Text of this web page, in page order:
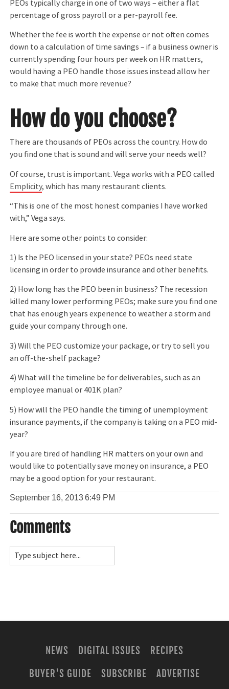
PEOs typically charge in one of two ways – either a flat
percentage of gross payroll or a per-payroll fee.
Whether the fee is worth the expense or not often comes
down to a calculation of time savings – if a business owner is
currently spending four hours per week on HR matters,
would having a PEO handle those issues instead allow her
to make that much more revenue?
How do you choose?
There are thousands of PEOs across the country. How do
you find one that is sound and will serve your needs well?
Of course, trust is important. Vega works with a PEO called
Emplicity, which has many restaurant clients.
“This is one of the most honest companies I have worked
with,” Vega says.
Here are some other points to consider:
1) Is the PEO licensed in your state? PEOs need state
licensing in order to provide insurance and other benefits.
2) How long has the PEO been in business? The recession
killed many lower performing PEOs; make sure you find one
that has enough years experience to weather a storm and
guide your company through one.
3) Will the PEO customize your package, or try to sell you
an off-the-shelf package?
4) What will the timeline be for deliverables, such as an
employee manual or 401K plan?
5) How will the PEO handle the timing of unemployment
insurance payments, if the company is taking on a PEO mid-
year?
If you are tired of handling HR matters on your own and
would like to potentially save money on insurance, a PEO
may be a good option for your restaurant.
September 16, 20136:49 PM
Comments
NEWS DIGITAL ISSUES
RECIPES
BUYER'S GUIDE
SUBSCRIBE ADVERTISE